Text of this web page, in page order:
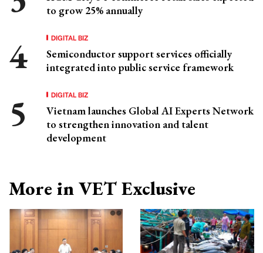
to grow 25% annually
DIGITAL BIZ
Semiconductor support services officially
integrated into public service framework
DIGITAL BIZ
Vietnam launches Global AI Experts Network
to strengthen innovation and talent
development
More in VET Exclusive